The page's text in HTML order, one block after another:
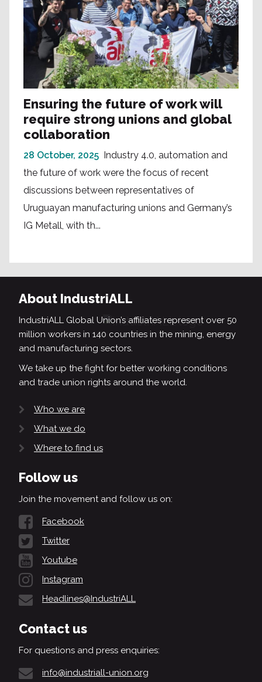
Ensuring the future of work will
require strong unions and global
collaboration
28 October, 2025 Industry 4.0, automation and
the future of work were the focus of recent
discussions between representatives of
Uruguayan manufacturing unions and Germany’s
IG Metall, with th...
About IndustriALL
IndustriALL Global Union’s affiliates represent over 50
million workers in 140 countries in the mining, energy
and manufacturing sectors.
We take up the fight for better working conditions
and trade union rights around the world.
Who we are
What we do
Where to find us
Follow us
Join the movement and follow us on:
Facebook
Twitter
Youtube
Instagram
Headlines@IndustriALL
Contact us
For questions and press enquiries:
info@industriall-union.org